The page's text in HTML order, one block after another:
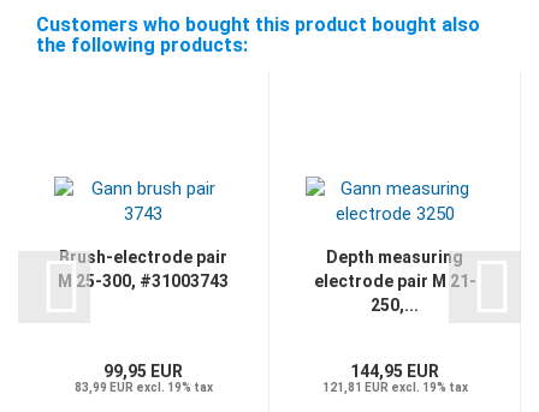
Customers who bought this product bought also
the following products:
Brush-electrode pair
M 25-300, #31003743
99,95 EUR
83,99 EUR excl. 19% tax
Depth measuring
electrode pair M 21-
250,...
144,95 EUR
121,81 EUR excl. 19% tax